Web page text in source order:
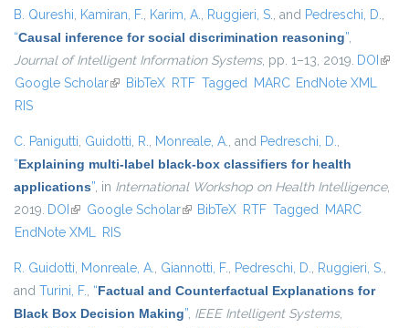
B. Qureshi, Kamiran, F., Karim, A., Ruggieri, S., and Pedreschi, D.,
“Causal inference for social discrimination reasoning”,
Journal of Intelligent Information Systems, pp. 1–13, 2019. DOI (link
Google Scholar(link is external)
BibTeX RTF Tagged MARC EndNote XML
RIS
C. Panigutti, Guidotti, R., Monreale, A., and Pedreschi, D.,
“Explaining multi-label black-box classifiers for health
applications”, in International Workshop on Health Intelligence,
2019. DOI (link is external)
Google Scholar(link is external)
BibTeX RTF Tagged MARC
EndNote XML RIS
R. Guidotti, Monreale, A., Giannotti, F., Pedreschi, D., Ruggieri, S.,
and Turini, F., “Factual and Counterfactual Explanations for
Black Box Decision Making”, IEEE Intelligent Systems,